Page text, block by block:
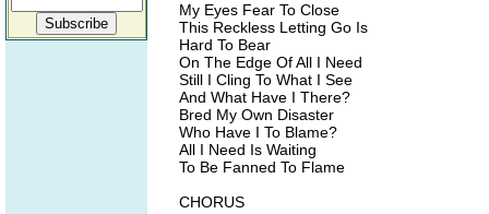
My Eyes Fear To Close
This Reckless Letting Go Is
Hard To Bear
On The Edge Of All I Need
Still I Cling To What I See
And What Have I There?
Bred My Own Disaster
Who Have I To Blame?
All I Need Is Waiting
To Be Fanned To Flame
CHORUS